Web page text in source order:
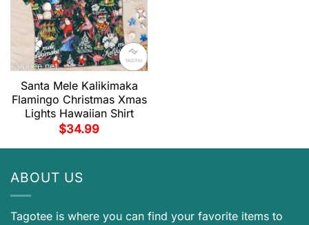
Santa Mele Kalikimaka
Flamingo Christmas Xmas
Lights Hawaiian Shirt
$34.99
ABOUT US
Tagotee is where you can find your favorite items to